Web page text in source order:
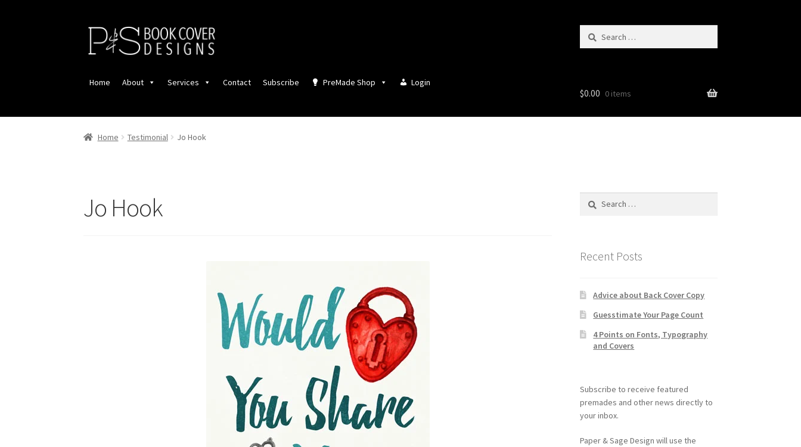
Skip
Skip
Search
Home About Services Contact Subscribe PreMade Shop Login
$0.00 0 items
Home Testimonial Jo Hook
Jo Hook
Search
Recent Posts
Advice about Back Cover Copy
Guesstimate Your Page Count
4 Points on Fonts, Typography
and Covers
Subscribe to receive featured
premades and other news directly to
your inbox.
Paper & Sage Design will use the